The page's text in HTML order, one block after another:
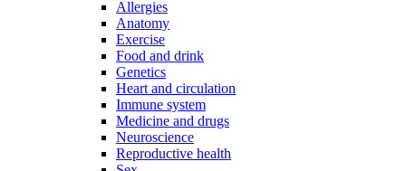
Allergies
Anatomy
Exercise
Food and drink
Genetics
Heart and circulation
Immune system
Medicine and drugs
Neuroscience
Reproductive health